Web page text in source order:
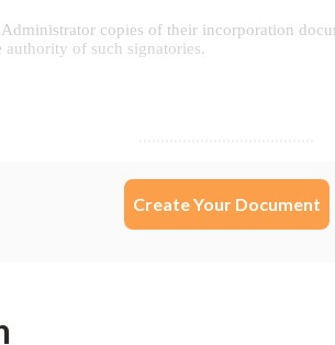
Create Your Document